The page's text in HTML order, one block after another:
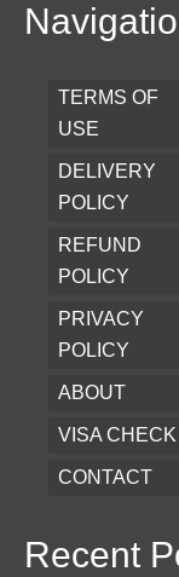
TERMS OF
USE
DELIVERY
POLICY
REFUND
POLICY
PRIVACY
POLICY
ABOUT
VISA CHECK
CONTACT
Recent